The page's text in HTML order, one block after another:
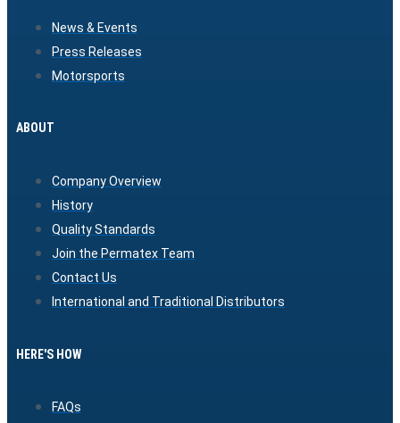
News & Events
Press Releases
Motorsports
ABOUT
Company Overview
History
Quality Standards
Join the Permatex Team
Contact Us
International and Traditional Distributors
HERE'S HOW
FAQs